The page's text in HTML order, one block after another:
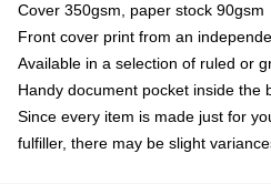
Cover 350gsm, paper stock 90gsm
Front cover print from an
Available in a selection of ruled or
Handy document pocket inside the
Since every item is made just for
fulfiller, there may be slight